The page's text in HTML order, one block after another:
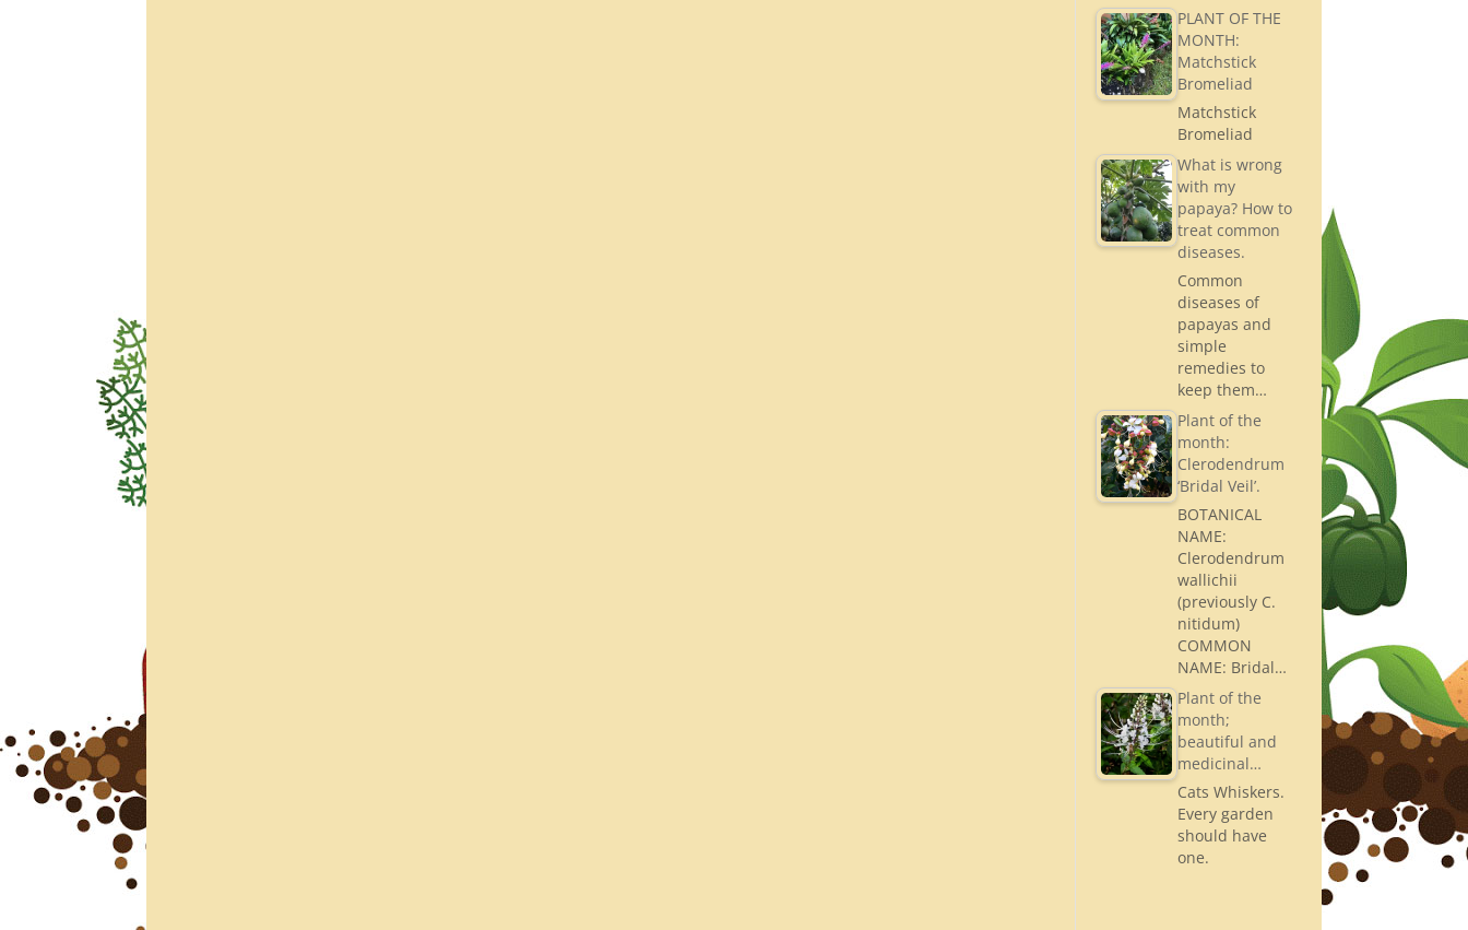
PLANT OF THE
MONTH:
Matchstick
Bromeliad
Matchstick
Bromeliad
What is wrong
with my
papaya? How to
treat common
diseases.
Common
diseases of
papayas and
simple
remedies to
keep them…
Plant of the
month:
Clerodendrum
‘Bridal Veil’.
BOTANICAL
NAME:
Clerodendrum
wallichii
(previously C.
nitidum)
COMMON
NAME: Bridal…
Plant of the
month;
beautiful and
medicinal…
Cats Whiskers.
Every garden
should have
one.